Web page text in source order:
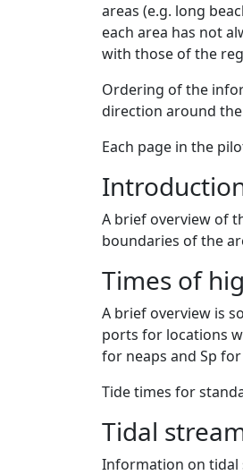
areas (e.g. long
each area has not
with those of the
Ordering of the
direction around
Each page in the
A brief overview of
boundaries of the
Times of
A brief overview is
ports for locations
for neaps and Sp
Tide times for
Tidal
Information on tidal